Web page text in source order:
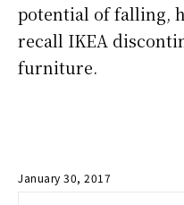
potential of falling,
recall IKEA
furniture.
January 30, 2017